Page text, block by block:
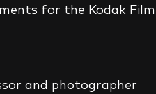
for the Kodak Film
and photographer